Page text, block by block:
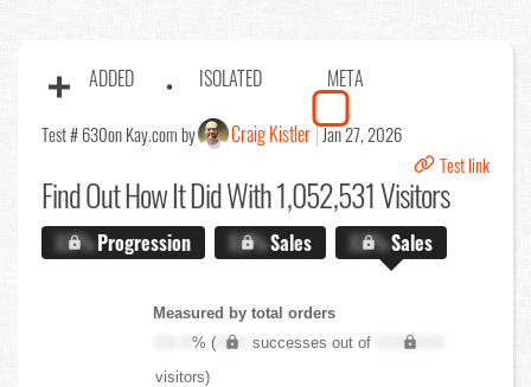
ADDED ISOLATED META
Test # 630on Kay.com by Craig Kistler Jan 27, 2026
Test link
Find OutHow It Did With 1,052,531 Visitors
X.X%Progression X.X%Sales X.X%Sales
Measured by total orders
XX.X% ( XXX successes out of
XXX,XXX
visitors)